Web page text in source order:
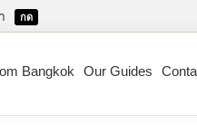
กด
Bangkok Our Guides